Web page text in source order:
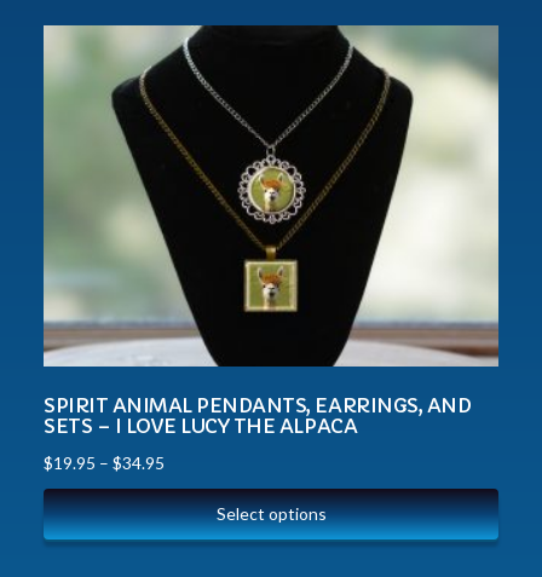
SPIRIT ANIMAL PENDANTS, EARRINGS, AND
SETS – I LOVE LUCY THE ALPACA
$19.95 – $34.95
Select options